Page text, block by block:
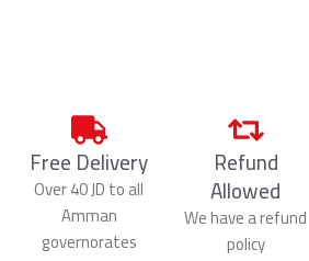
Free Delivery
Over 40 JD to all
Amman
governorates
Refund
Allowed
We have a refund
policy